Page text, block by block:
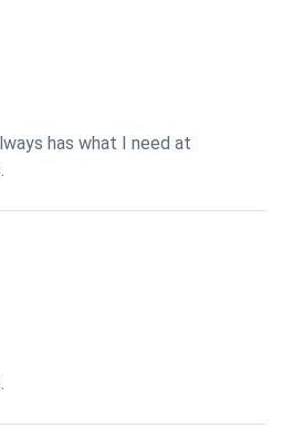
has what I need at